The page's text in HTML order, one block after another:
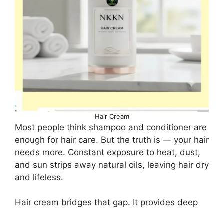
Hair Cream
Most people think shampoo and conditioner are
enough for hair care. But the truth is — your hair
needs more. Constant exposure to heat, dust,
and sun strips away natural oils, leaving hair dry
and lifeless.
Hair cream bridges that gap. It provides deep